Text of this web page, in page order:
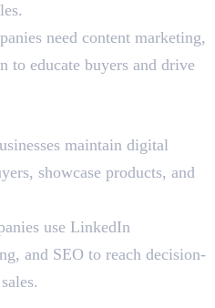
need content marketing,
to educate buyers and drive
maintain digital
showcase products, and
use LinkedIn
and SEO to reach decision-